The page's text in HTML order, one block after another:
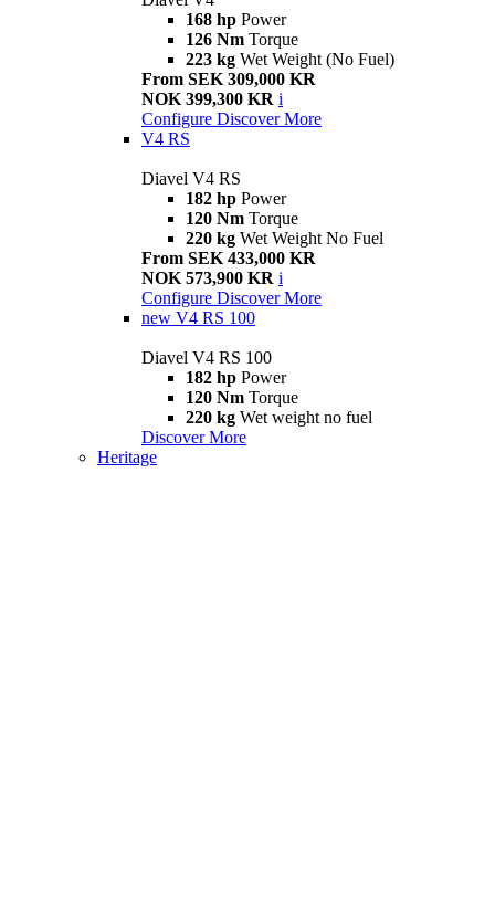
168 hp Power
126 Nm Torque
223 kg Wet Weight (No Fuel)
From SEK 309,000 KR
NOK 399,300 KR i
Configure Discover More
V4 RS
Diavel V4 RS
182 hp Power
120 Nm Torque
220 kg Wet Weight No Fuel
From SEK 433,000 KR
NOK 573,900 KR i
Configure Discover More
new V4 RS 100
Diavel V4 RS 100
182 hp Power
120 Nm Torque
220 kg Wet weight no fuel
Discover More
Heritage